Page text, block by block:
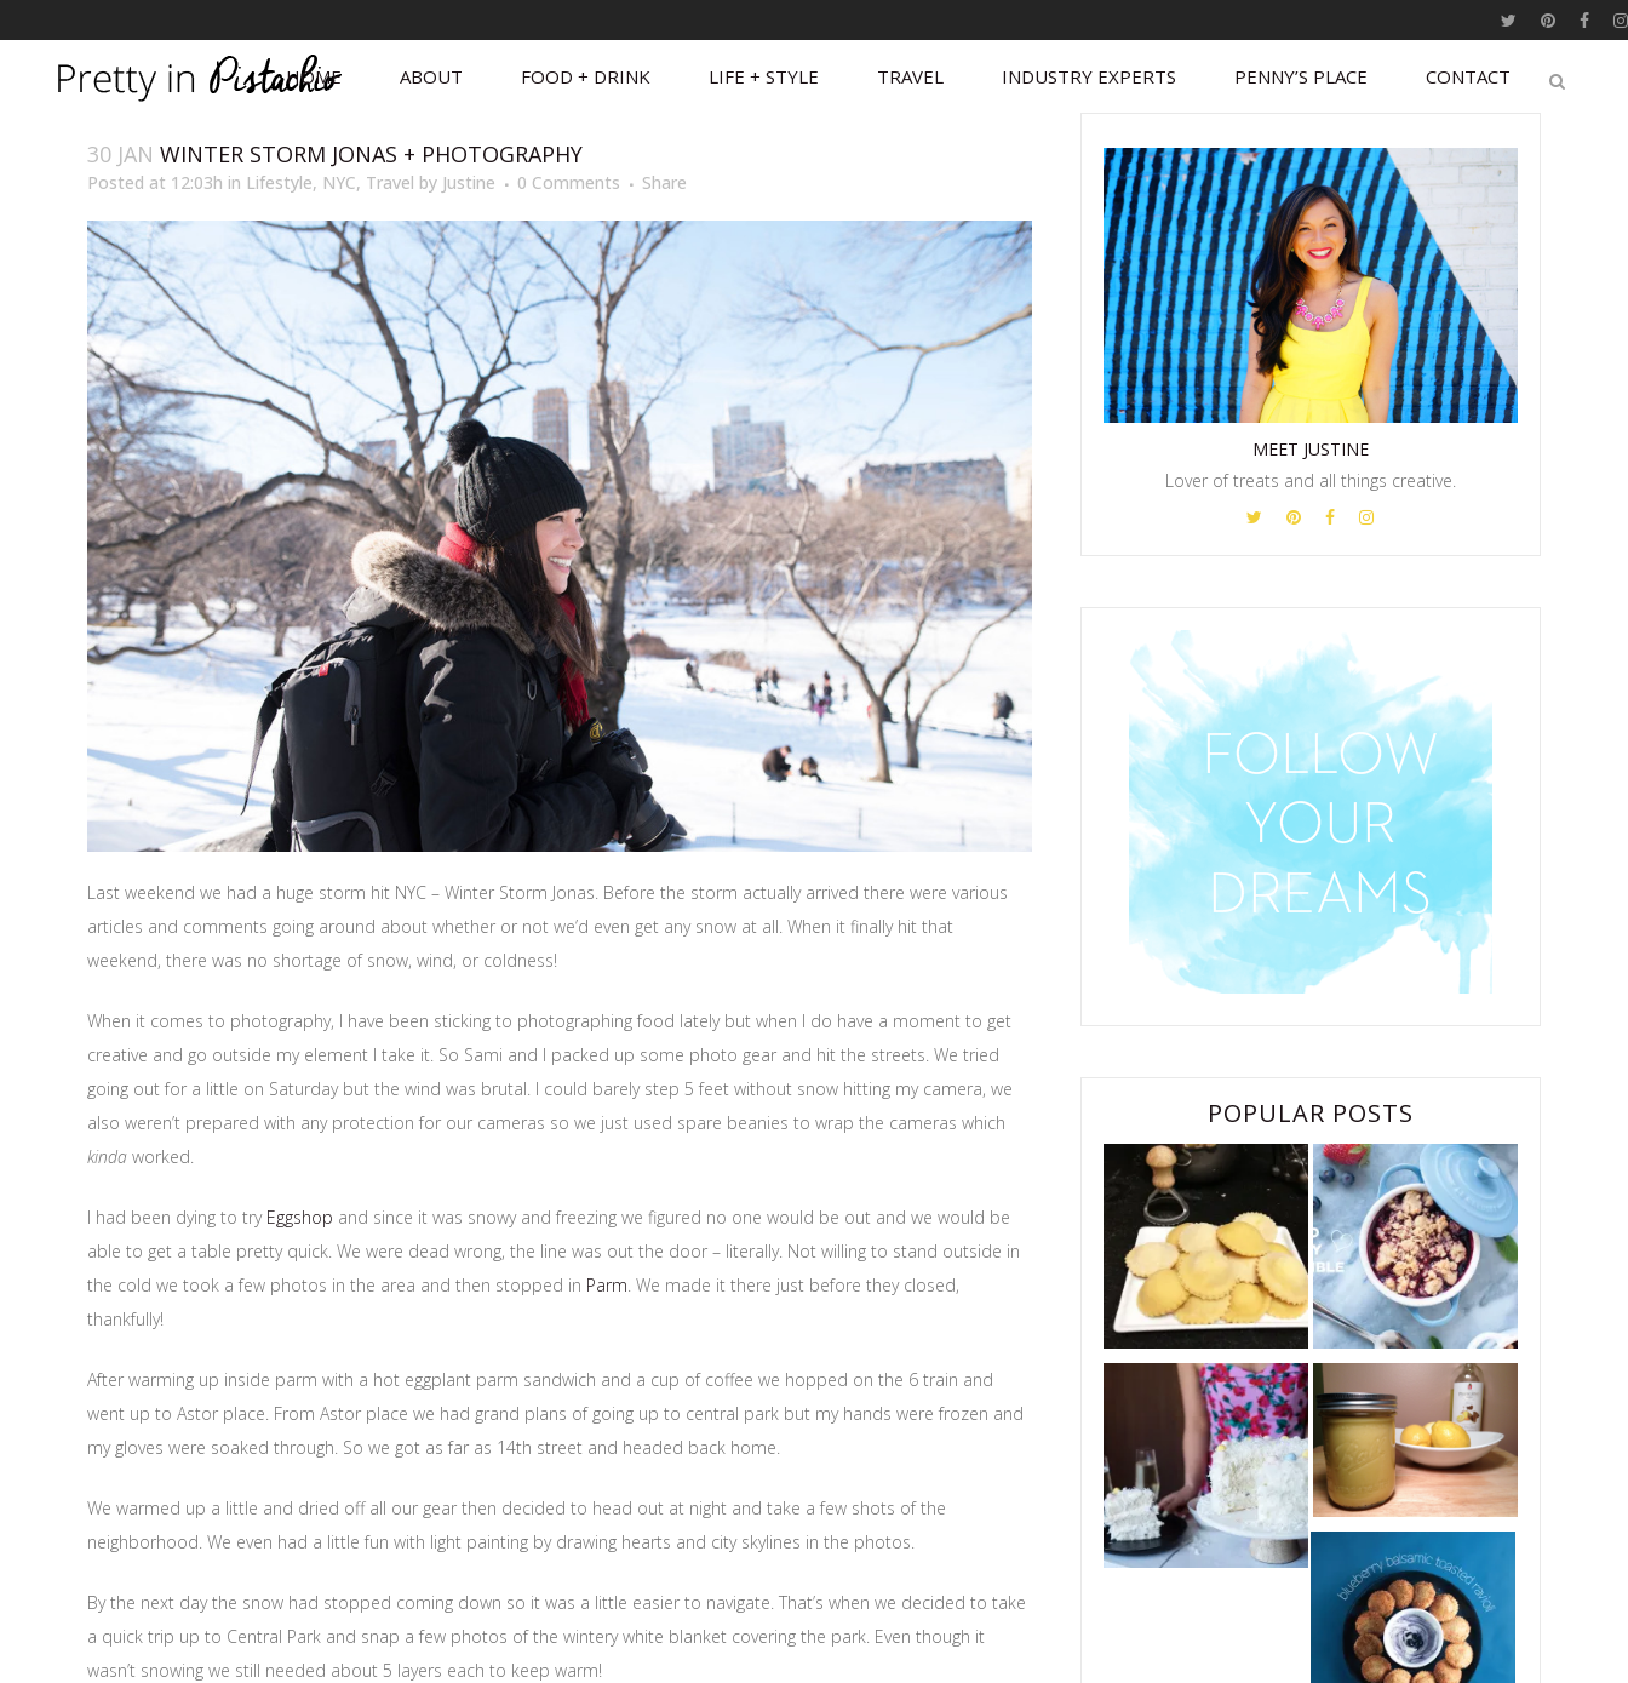
HOME ABOUT FOOD + DRINK LIFE + STYLE TRAVEL INDUSTRY EXPERTS PENNY’S PLACE CONTACT
30 JAN WINTER STORM JONAS + PHOTOGRAPHY
Posted at 12:03h in Lifestyle, NYC, Travel by Justine 0 Comments Share
Last weekend we had a huge storm hit NYC – Winter Storm Jonas. Before the storm actually arrived there were various
articles and comments going around about whether or not we’d even get any snow at all. When it finally hit that
weekend, there was no shortage of snow, wind, or coldness!
When it comes to photography, I have been sticking to photographing food lately but when I do have a moment to get
creative and go outside my element I take it. So Sami and I packed up some photo gear and hit the streets. We tried
going out for a little on Saturday but the wind was brutal. I could barely step 5 feet without snow hitting my camera, we
also weren’t prepared with any protection for our cameras so we just used spare beanies to wrap the cameras which
kinda worked.
I had been dying to try Eggshop and since it was snowy and freezing we figured no one would be out and we would be
able to get a table pretty quick. We were dead wrong, the line was out the door – literally. Not willing to stand outside in
the cold we took a few photos in the area and then stopped in Parm. We made it there just before they closed,
thankfully!
After warming up inside parm with a hot eggplant parm sandwich and a cup of coffee we hopped on the 6 train and
went up to Astor place. From Astor place we had grand plans of going up to central park but my hands were frozen and
my gloves were soaked through. So we got as far as 14th street and headed back home.
We warmed up a little and dried off all our gear then decided to head out at night and take a few shots of the
neighborhood. We even had a little fun with light painting by drawing hearts and city skylines in the photos.
By the next day the snow had stopped coming down so it was a little easier to navigate. That’s when we decided to take
a quick trip up to Central Park and snap a few photos of the wintery white blanket covering the park. Even though it
wasn’t snowing we still needed about 5 layers each to keep warm!
MEET JUSTINE
Lover of treats and all things creative.
POPULAR POSTS